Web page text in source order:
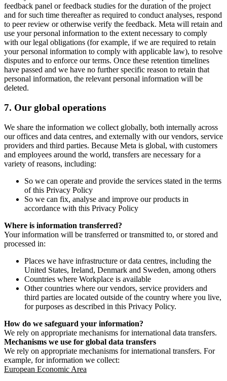
feedback panel or feedback studies for the duration of the project
and for such time thereafter as required to conduct analyses, respond
to peer review or otherwise verify the feedback. Meta will retain and
use your personal information to the extent necessary to comply
with our legal obligations (for example, if we are required to retain
your personal information to comply with applicable law), to resolve
disputes and to enforce our terms. Once these retention timelines
have passed and we have no further specific reason to retain that
personal information, the relevant personal information will be
deleted.
7. Our global operations
We share the information we collect globally, both internally across
our offices and data centres, and externally with our vendors, service
providers and third parties. Because Meta is global, with customers
and employees around the world, transfers are necessary for a
variety of reasons, including:
So we can operate and provide the services stated in the terms
of this Privacy Policy
So we can fix, analyse and improve our products in
accordance with this Privacy Policy
Where is information transferred?
Your information will be transferred or transmitted to, or stored and
processed in:
Places we have infrastructure or data centres, including the
United States, Ireland, Denmark and Sweden, among others
Countries where Workplace is available
Other countries where our vendors, service providers and
third parties are located outside of the country where you live,
for purposes as described in this Privacy Policy.
How do we safeguard your information?
We rely on appropriate mechanisms for international data transfers.
Mechanisms we use for global data transfers
We rely on appropriate mechanisms for international transfers. For
example, for information we collect:
European Economic Area